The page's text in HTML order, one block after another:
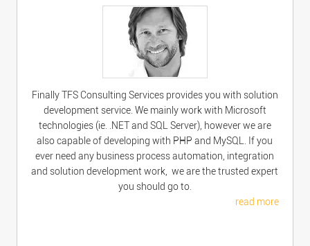
Finally TFS Consulting Services provides you with solution
development service. We mainly work with Microsoft
technologies (ie. .NET and SQL Server), however we are
also capable of developing with PHP and MySQL. If you
ever need any business process automation, integration
and solution development work, we are the trusted expert
you should go to.
read more